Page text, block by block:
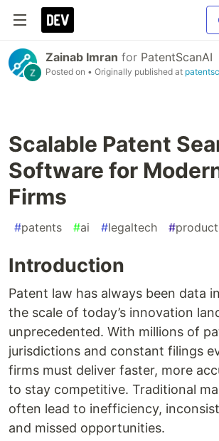
Zainab Imran for PatentScanAI
Posted on • Originally published at
Scalable Patent
Software for
Firms
#patents #ai #legaltech #
Introduction
Patent law has always been data
the scale of today’s innovation
unprecedented. With millions of
jurisdictions and constant filings
firms must deliver faster, more
to stay competitive. Traditional
often lead to inefficiency,
and missed opportunities.